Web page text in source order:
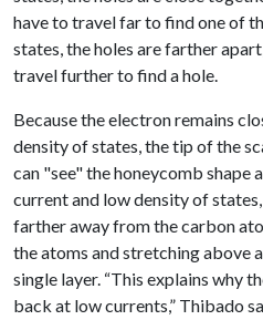
have to travel far to find one of
states, the holes are farther
travel further to find a hole.
Because the electron remains
density of states, the tip of the
can "see" the honeycomb shape
current and low density of
farther away from the carbon
the atoms and stretching above
single layer. “This explains why
back at low currents,” Thibado